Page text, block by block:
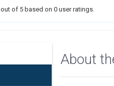
out of 5 based on 0 user ratings.
About